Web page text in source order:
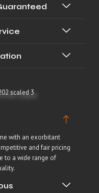
with an exorbitant
and fair pricing
to a wide range of